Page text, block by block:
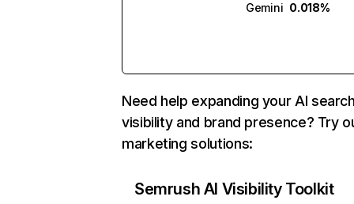
Gemini 0.018%
Need help expanding your AI
visibility and brand presence? Try
marketing solutions:
Semrush AI Visibility Toolkit